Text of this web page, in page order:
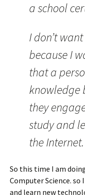
a school
I don’t
because I
that a
knowledge
they
study and
the Internet.
So this time I am
Computer Science.
and learn new